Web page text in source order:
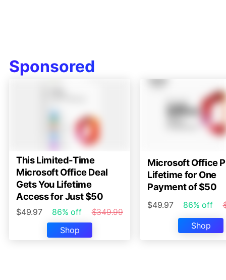
Sponsored
This Limited-Time
Microsoft Office Deal
Gets You Lifetime
Access for Just $50
$49.97 86% off
$349.99
Shop
Microsoft Office
Lifetime for One
Payment of $50
$49.97 86% off
Shop